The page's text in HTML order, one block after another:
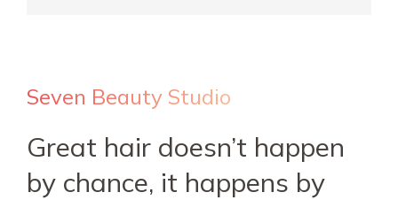
Seven Beauty Studio
Great hair doesn’t happen
by chance, it happens by